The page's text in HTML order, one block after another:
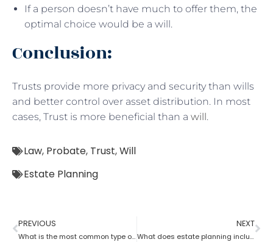
If a person doesn’t have much to offer them, the
optimal choice would be a will.
Conclusion:
Trusts provide more privacy and security than wills
and better control over asset distribution. In most
cases, Trust is more beneficial than a will.
Law, Probate, Trust,Will
Estate Planning
PREVIOUS
What is the most common type of estate planning?
NEXT
What does estate planning include?